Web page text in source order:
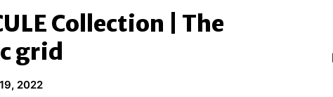
Collection | The
grid
2022